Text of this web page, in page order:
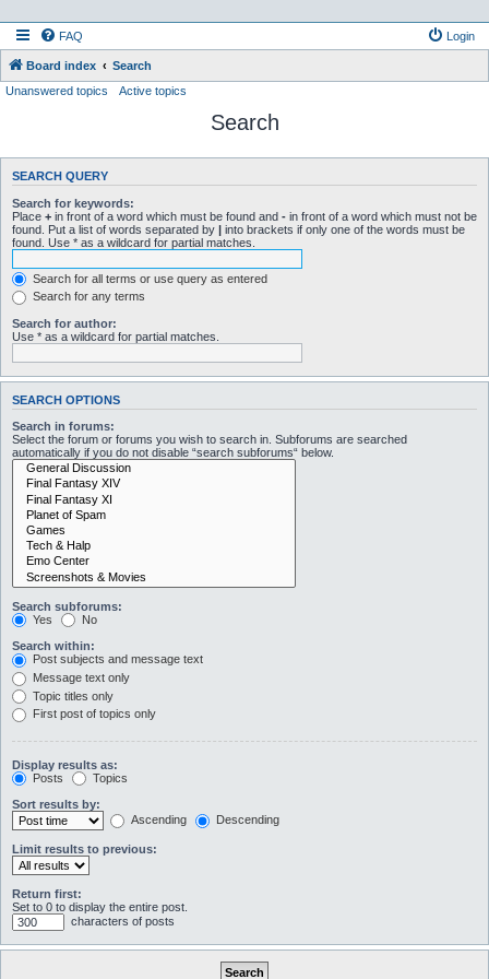
FAQ Login
Board index
Search
Unanswered topics
Active topics
Search
SEARCH QUERY
Search for keywords:
Place + in front of a word which must be found and - in front of a word which must not be
found. Put a list of words separated by | into brackets if only one of the words must be
found. Use * as a wildcard for partial matches.
Search for all terms or use query as entered
Search for any terms
Search for author:
Use * as a wildcard for partial matches.
SEARCH OPTIONS
Search in forums:
Select the forum or forums you wish to search in. Subforums are searched
automatically if you do not disable “search subforums“ below.
Search subforums:
Yes
No
Search within:
Post subjects and message text
Message text only
Topic titles only
First post of topics only
Display results as:
Posts
Topics
Sort results by:
Ascending
Descending
Limit results to previous:
Return first:
Set to 0 to display the entire post.
characters of posts